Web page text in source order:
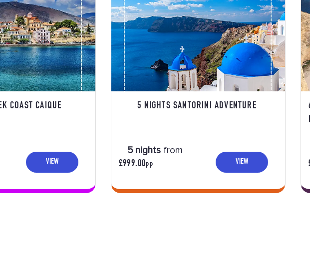
COAST CAIQUE
VIEW
5 NIGHTS SANTORINI ADVENTURE
5 nights from
£999.00PP
VIEW